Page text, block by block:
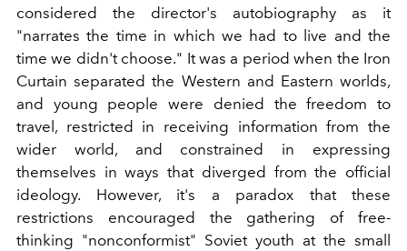
considered the director's autobiography as it
"narrates the time in which we had to live and the
time we didn't choose." It was a period when the Iron
Curtain separated the Western and Eastern worlds,
and young people were denied the freedom to
travel, restricted in receiving information from the
wider world, and constrained in expressing
themselves in ways that diverged from the official
ideology. However, it's a paradox that these
restrictions encouraged the gathering of free-
thinking "nonconformist" Soviet youth at the small